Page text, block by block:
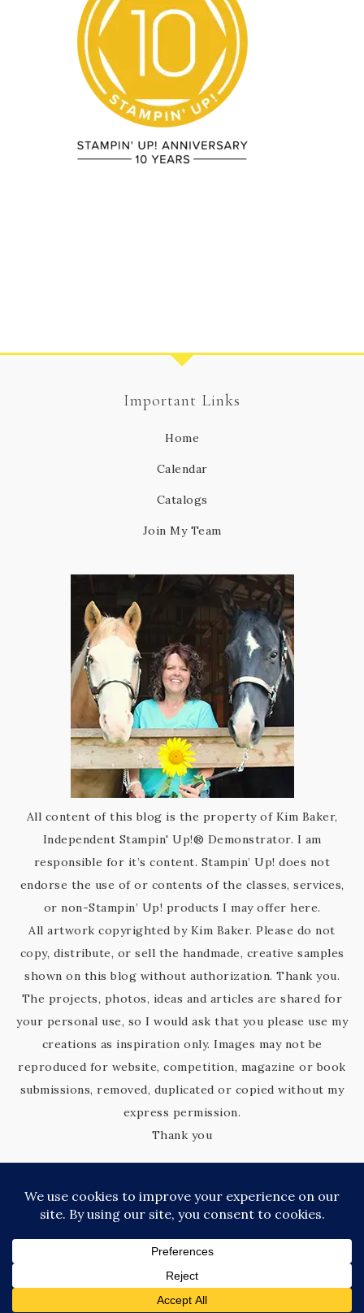
Important Links
Home
Calendar
Catalogs
Join My Team
All content of this blog is the property of Kim Baker,
Independent Stampin' Up!® Demonstrator. I am
responsible for it’s content. Stampin’ Up! does not
endorse the use of or contents of the classes, services,
or non-Stampin’ Up! products I may offer here.
All artwork copyrighted by Kim Baker. Please do not
copy, distribute, or sell the handmade, creative samples
shown on this blog without authorization. Thank you.
The projects, photos, ideas and articles are shared for
your personal use, so I would ask that you please use my
creations as inspiration only. Images may not be
reproduced for website, competition, magazine or book
submissions, removed, duplicated or copied without my
express permission.
Thank you
COPYRIGHT © 2026 KIM'S KREATIVE KORNER · SITE DESIGN BY
TERMS OF SERVICE